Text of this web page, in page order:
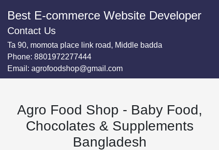
Best E-commerce Website Developer
Contact Us
Ta 90, momota place link road, Middle badda
Phone: 8801972277444
Email: agrofoodshop@gmail.com
Agro Food Shop - Baby Food,
Chocolates & Supplements
Bangladesh